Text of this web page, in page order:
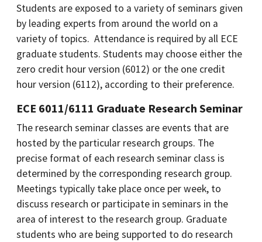
Students are exposed to a variety of seminars given
by leading experts from around the world on a
variety of topics. Attendance is required by all ECE
graduate students. Students may choose either the
zero credit hour version (6012) or the one credit
hour version (6112), according to their preference.
ECE 6011/6111 Graduate Research Seminar
The research seminar classes are events that are
hosted by the particular research groups. The
precise format of each research seminar class is
determined by the corresponding research group.
Meetings typically take place once per week, to
discuss research or participate in seminars in the
area of interest to the research group. Graduate
students who are being supported to do research